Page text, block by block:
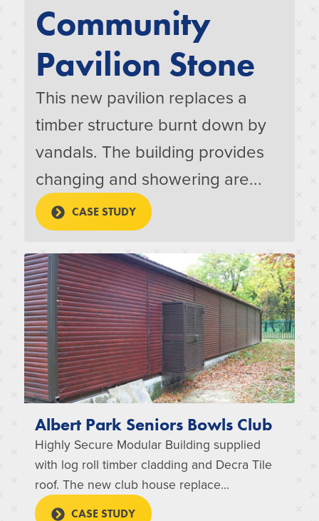
Community
Pavilion Stone
This new pavilion replaces a
timber structure burnt down by
vandals. The building provides
changing and showering are...
CASE STUDY
Albert Park Seniors Bowls Club
Highly Secure Modular Building supplied
with log roll timber cladding and Decra Tile
roof. The new club house replace...
CASE STUDY